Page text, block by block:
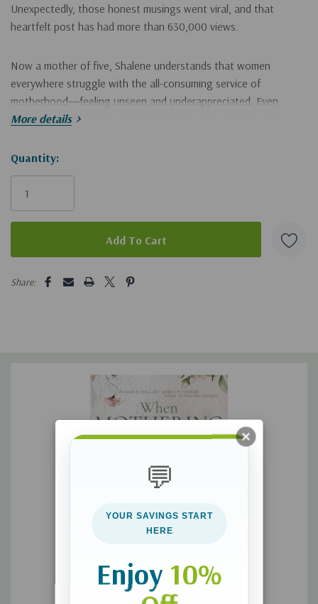
Unexpectedly, those honest musings went viral, and that
heartfelt post has had more than 630,000 views.
Now a mother of five, Shalene understands that women
everywhere struggle with the all-consuming service of
motherhood―feeling unseen and underappreciated. Even
those whose motherhood ride has been fairly smooth may
words in Shalene’s post gave voice to these questions. And it
You may be a younger mom or an older mom, a mom of toddlers
foster, or grandchildren. InWhen Mothering Is Hard and No
struggles and challenges. This book helps you gain a new sense
In these pages, you will discover…
God’s original design for motherhood
Your position as a daughter of the King, elevating your
role―with your specific children
How to find true rest amid the never-ending demands
More details
Hurry!
Only
Quantity:
Share:
💬
YOUR SAVINGS START
HERE
Enjoy 10%